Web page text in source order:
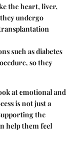
the heart, liver,
undergo
such as diabetes
so they
at emotional and
is not just a
the
help them feel